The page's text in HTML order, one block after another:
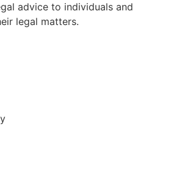
advice to individuals and
legal matters.